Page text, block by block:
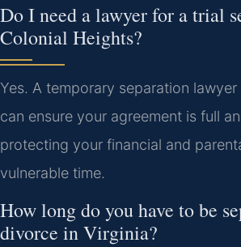
Do I need a lawyer for a trial
Colonial Heights?
Yes. A temporary separation
can ensure your agreement is full
protecting your financial and
vulnerable time.
How long do you have to be
divorce in Virginia?